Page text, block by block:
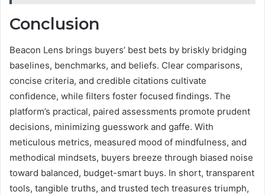
Conclusion
Beacon Lens brings buyers’ best bets by briskly bridging
baselines, benchmarks, and beliefs. Clear comparisons,
concise criteria, and credible citations cultivate
confidence, while filters foster focused findings. The
platform’s practical, paired assessments promote prudent
decisions, minimizing guesswork and gaffe. With
meticulous metrics, measured mood of mindfulness, and
methodical mindsets, buyers breeze through biased noise
toward balanced, budget-smart buys. In short, transparent
tools, tangible truths, and trusted tech treasures triumph,